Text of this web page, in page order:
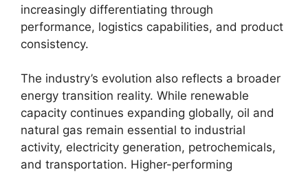
increasingly differentiating through
performance, logistics capabilities, and product
consistency.
The industry’s evolution also reflects a broader
energy transition reality. While renewable
capacity continues expanding globally, oil and
natural gas remain essential to industrial
activity, electricity generation, petrochemicals,
and transportation. Higher-performing